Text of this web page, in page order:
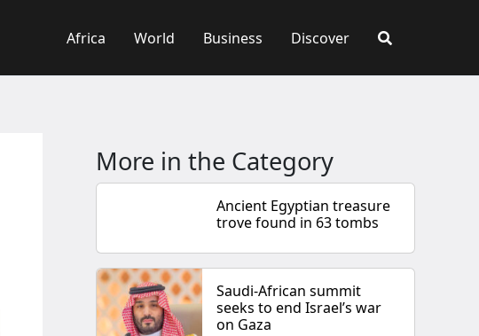
Africa World Business Discover
More in the Category
Ancient Egyptian treasure
trove found in 63 tombs
Saudi-African summit
seeks to end Israel’s war
on Gaza